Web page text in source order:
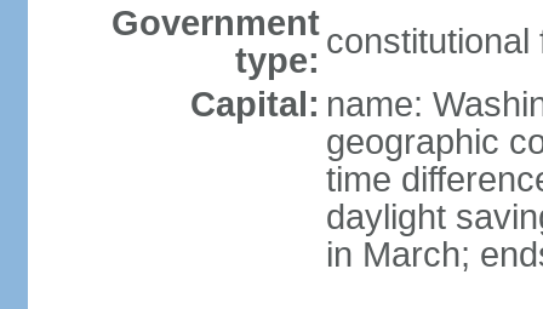
Government
type: constitutional
Capital: name:
geographic
time
daylight
in March;